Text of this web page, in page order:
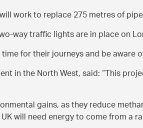
work to replace 275 metres of
way traffic lights are in place on
for their journeys and be
in the North West, said: This
gains, as they reduce
will need energy to come from a